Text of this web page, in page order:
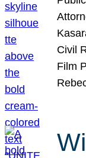
Civil
Film